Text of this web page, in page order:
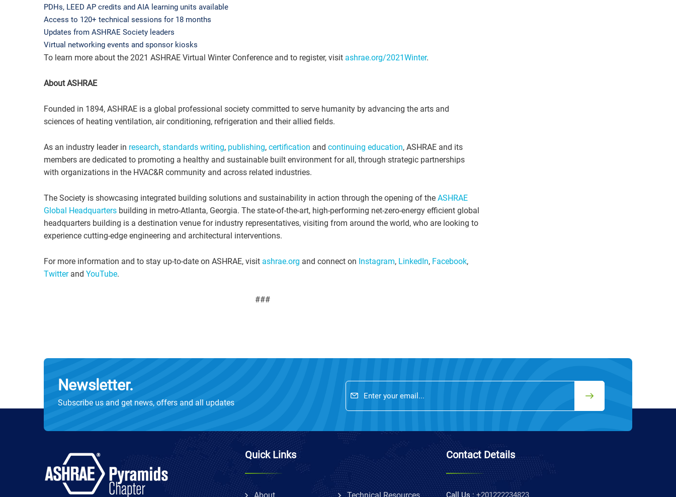
PDHs, LEED AP credits and AIA learning units available
Access to 120+ technical sessions for 18 months
Updates from ASHRAE Society leaders
Virtual networking events and sponsor kiosks
To learn more about the 2021 ASHRAE Virtual Winter Conference and to register, visit ashrae.org/2021Winter.
About ASHRAE
Founded in 1894, ASHRAE is a global professional society committed to serve humanity by advancing the arts and
sciences of heating ventilation, air conditioning, refrigeration and their allied fields.
As an industry leader in research, standards writing, publishing, certification and continuing education, ASHRAE and its
members are dedicated to promoting a healthy and sustainable built environment for all, through strategic partnerships
with organizations in the HVAC&R community and across related industries.
The Society is showcasing integrated building solutions and sustainability in action through the opening of the ASHRAE
Global Headquarters building in metro-Atlanta, Georgia. The state-of-the-art, high-performing net-zero-energy efficient global
headquarters building is a destination venue for industry representatives, visiting from around the world, who are looking to
experience cutting-edge engineering and architectural interventions.
For more information and to stay up-to-date on ASHRAE, visit ashrae.org and connect on Instagram, LinkedIn, Facebook,
Twitterand YouTube.
###
Newsletter.
Subscribe us and get news, offers and all updates
Quick Links Contact Details
Call Us :+201222234823